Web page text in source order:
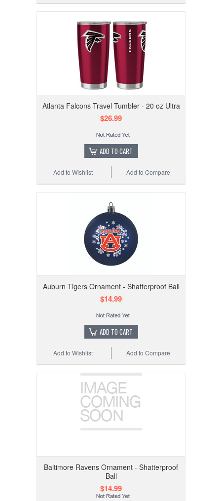
Atlanta Falcons Travel Tumbler - 20 oz Ultra
$26.99
ADD TO CART
Add to Compare
Add to Wishlist
Auburn Tigers Ornament - Shatterproof Ball
$14.99
ADD TO CART
Add to Compare
Add to Wishlist
Baltimore Ravens Ornament - Shatterproof
Ball
$14.99